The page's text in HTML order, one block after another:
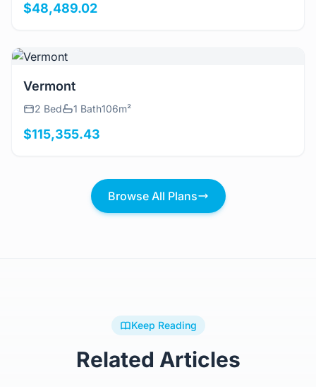
$48,489.02
View Details
Vermont
2 Bed 1 Bath106m²
$115,355.43
Browse All Plans
Keep Reading
Related Articles